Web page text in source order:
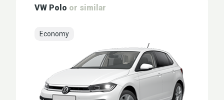
VW Polo or similar
Economy